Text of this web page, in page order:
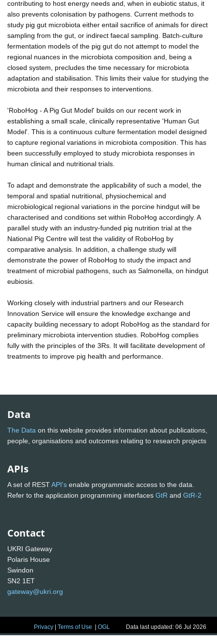
contributing to host energy needs and, when in eubiotic status, it
also prevents colonisation by pathogens. Current methods to
study pig gut microbiota either entail sacrifice of animals for direct
sampling from the gut, or indirect faecal sampling. Batch-culture
fermentation models of the pig gut do not attempt to model the
regional nuances in the microbiota composition and, being a
closed system, precludes the time necessary for microbiota
adaptation and stabilisation. This limits their value for studying the
microbiota and their responses to interventions.
'RoboHog - A Pig Gut Model' builds on our recent work in
establishing a small scale, clinically representative 'Human Gut
Model'. This is a continuous culture fermentation model designed
to capture regional variations in microbiota composition. This has
been successfully employed to study microbiota responses in
human clinical and nutritional trials.
To adapt and demonstrate the applicability of such a model, the
temporal and spatial nutritional, physiochemical and
microbiological regional variations in the porcine hindgut will be
characterised and conditions set within RoboHog accordingly. A
parallel study with an industry-funded pig nutrition trial at the
National Pig Centre will test the validity of RoboHog by
comparative analysis. In addition, a challenge study will
demonstrate the power of RoboHog to study the impact and
treatment of microbial pathogens, such as Salmonella, on hindgut
eubiosis.
Working closely with industrial partners and our Research
Innovation Service will ensure the knowledge exchange and
capacity building necessary to adopt RoboHog as the standard for
preliminary microbiota intervention studies. RoboHog complies
fully with the principles of the 3Rs. It will facilitate development of
treatments to improve pig health and performance.
Data
The Data on this website provides information about publications,
people, organisations and outcomes relating to research projects
APIs
A set of RESTAPI's enable programmatic access to the data.
Refer to the application programming interfaces GtR and GtR-2
Contact
UKRI Gateway
Polaris House
Swindon
SN2 1ET
gateway@ukri.org
Privacy |Terms of Use |OGL Data last updated: 06 Jul 2026